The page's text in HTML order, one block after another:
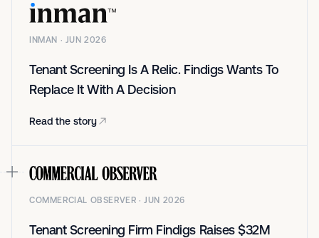
INMAN · JUN 2026
Tenant Screening Is A Relic. Findigs Wants To
Replace It With A Decision
Read the story
COMMERCIAL OBSERVER · JUN 2026
Tenant Screening Firm Findigs Raises $32M